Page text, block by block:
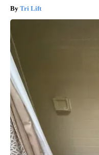
Tri Lift